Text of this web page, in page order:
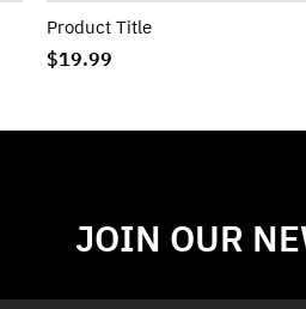
Product Title
$19.99
JOIN OUR